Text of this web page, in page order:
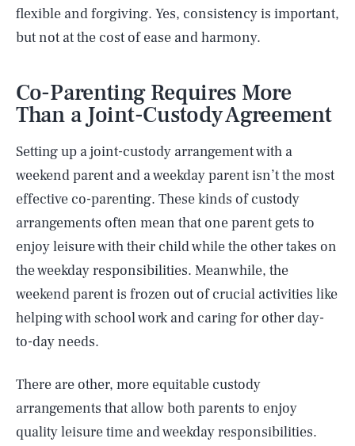
flexible and forgiving. Yes, consistency is important,
but not at the cost of ease and harmony.
Co-Parenting Requires More
Than a Joint-Custody Agreement
Setting up a joint-custody arrangement with a
weekend parent and a weekday parent isn’t the most
effective co-parenting. These kinds of custody
arrangements often mean that one parent gets to
enjoy leisure with their child while the other takes on
the weekday responsibilities. Meanwhile, the
weekend parent is frozen out of crucial activities like
helping with school work and caring for other day-
to-day needs.
There are other, more equitable custody
arrangements that allow both parents to enjoy
quality leisure time and weekday responsibilities.